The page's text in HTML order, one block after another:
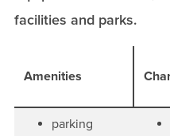
facilities and parks.
Amenities
parking